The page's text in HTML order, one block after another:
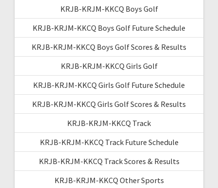
KRJB-KRJM-KKCQ Boys Golf
KRJB-KRJM-KKCQ Boys Golf Future Schedule
KRJB-KRJM-KKCQ Boys Golf Scores & Results
KRJB-KRJM-KKCQ Girls Golf
KRJB-KRJM-KKCQ Girls Golf Future Schedule
KRJB-KRJM-KKCQ Girls Golf Scores & Results
KRJB-KRJM-KKCQ Track
KRJB-KRJM-KKCQ Track Future Schedule
KRJB-KRJM-KKCQ Track Scores & Results
KRJB-KRJM-KKCQ Other Sports